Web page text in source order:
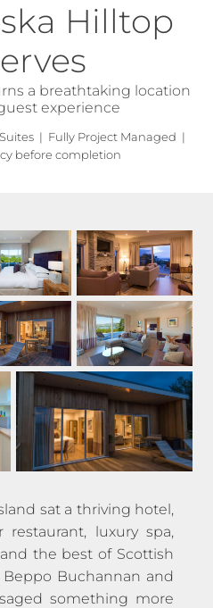
Hilltop
a breathtaking location
experience
| Fully Project Managed |
before completion
sat a thriving hotel,
luxury spa,
the best of Scottish
Beppo Buchannan and
something more